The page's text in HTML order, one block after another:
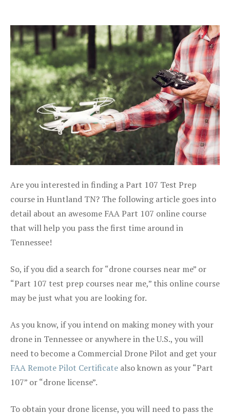
Are you interested in finding a Part 107 Test Prep
course in Huntland TN? The following article goes into
detail about an awesome FAA Part 107 online course
that will help you pass the first time around in
Tennessee!
So, if you did a search for “drone courses near me” or
“Part 107 test prep courses near me,” this online course
may be just what you are looking for.
As you know, if you intend on making money with your
drone in Tennessee or anywhere in the U.S., you will
need to become a Commercial Drone Pilot and get your
FAA Remote Pilot Certificate also known as your “Part
107” or “drone license”.
To obtain your drone license, you will need to pass the